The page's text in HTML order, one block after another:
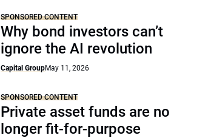
SPONSORED CONTENT
Why bond investors can’t
ignore the AI revolution
Capital GroupMay 11, 2026
SPONSORED CONTENT
Private asset funds are no
longer fit-for-purpose